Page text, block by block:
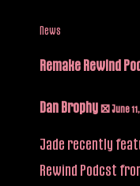
News
Remake Rewind
Dan Brophy / June
Jade recently
Rewind Podcst